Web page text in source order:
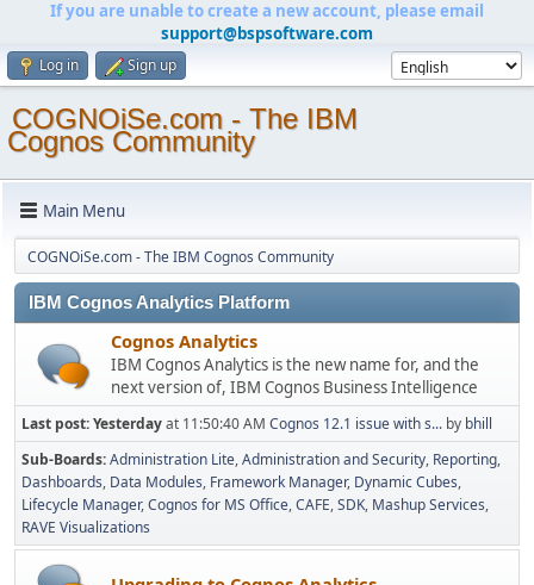
If you are unable to create a new account, please email
support@bspsoftware.com
Log in Sign up
COGNOiSe.com - The IBM
Cognos Community
Main Menu
COGNOiSe.com - The IBM Cognos Community
IBM Cognos Analytics Platform
Cognos Analytics
IBM Cognos Analytics is the new name for, and the
next version of, IBM Cognos Business Intelligence
Last post:Yesterdayat 11:50:40 AM Cognos 12.1 issue with s... by bhill
Sub-Boards Administration Lite Administration and Security Reporting
Dashboards Data Modules Framework Manager Dynamic Cubes
Lifecycle Manager Cognos for MS Office CAFE SDK Mashup Services
RAVE Visualizations